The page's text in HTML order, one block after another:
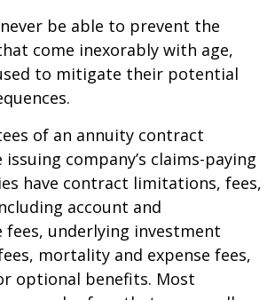
be able to prevent the
come inexorably with age,
to mitigate their potential
of an annuity contract
company’s claims-paying
have contract limitations, fees,
account and
underlying investment
mortality and expense fees,
optional benefits. Most